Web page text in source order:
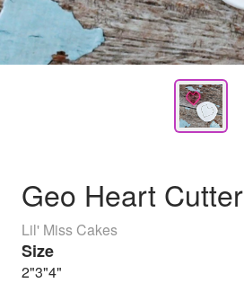
Geo Heart Cutter
Lil' Miss Cakes
Size
2"3"4"